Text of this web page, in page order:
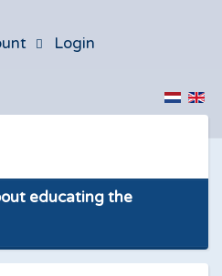
Login
educating the